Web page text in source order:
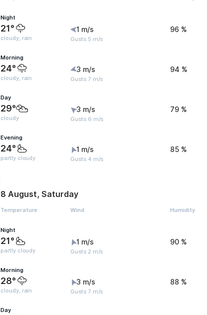
Night
21°
cloudy, rain
1 m/s
Gusts 5 m/s
96 %
Morning
24°
cloudy, rain
3 m/s
Gusts 7 m/s
94 %
Day
29°
cloudy
3 m/s
Gusts 6 m/s
79 %
Evening
24°
partly cloudy
1 m/s
Gusts 4 m/s
85 %
8 August, Saturday
Temperature Wind Humidity
Night
21°
partly cloudy
1 m/s
Gusts 2 m/s
90 %
Morning
28°
cloudy, rain
3 m/s
Gusts 7 m/s
88 %
Day